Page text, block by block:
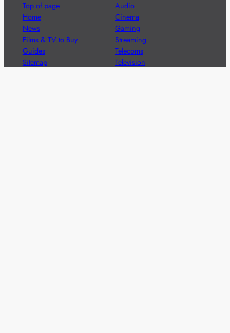
Top of page
Home
News
Films & TV to Buy
Guides
Sitemap
Audio
Cinema
Gaming
Streaming
Telecoms
Television